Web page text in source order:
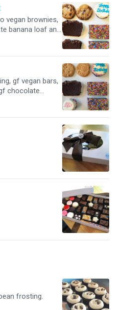
vegan brownies,
banana loaf and
gf vegan bars,
chocolate
cookies all
frosting.